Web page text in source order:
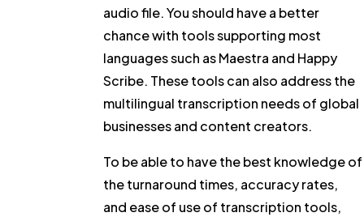
audio file. You should have a better
chance with tools supporting most
languages such as Maestra and Happy
Scribe. These tools can also address the
multilingual transcription needs of global
businesses and content creators.
To be able to have the best knowledge of
the turnaround times, accuracy rates,
and ease of use of transcription tools,